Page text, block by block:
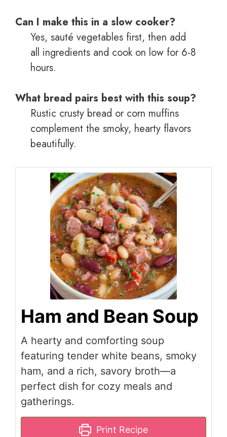
Can I make this in a slow cooker?
Yes, sauté vegetables first, then add
all ingredients and cook on low for 6-8
hours.
What bread pairs best with this soup?
Rustic crusty bread or corn muffins
complement the smoky, hearty flavors
beautifully.
Ham and Bean Soup
A hearty and comforting soup
featuring tender white beans, smoky
ham, and a rich, savory broth—a
perfect dish for cozy meals and
gatherings.
Print Recipe